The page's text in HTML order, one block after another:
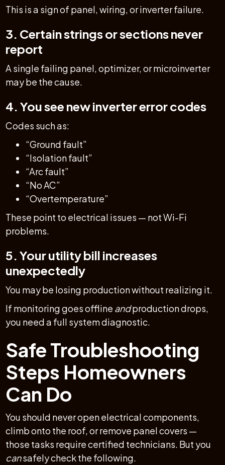
This is a sign of panel, wiring, or inverter failure.
3. Certain strings or sections never
report
A single failing panel, optimizer, or microinverter
may be the cause.
4. You see new inverter error codes
Codes such as:
“Ground fault”
“Isolation fault”
“Arc fault”
“No AC”
“Overtemperature”
These point to electrical issues — not Wi-Fi
problems.
5. Your utility bill increases
unexpectedly
You may be losing production without realizing it.
If monitoring goes offline andproduction drops,
you need a full system diagnostic.
Safe Troubleshooting
Steps Homeowners
Can Do
You should never open electrical components,
climb onto the roof, or remove panel covers —
those tasks require certified technicians. But you
cansafely check the following.